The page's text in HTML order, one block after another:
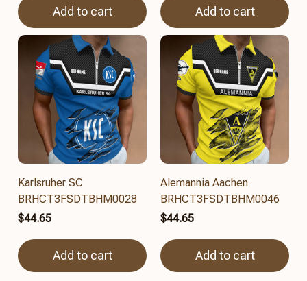
Add to cart Add to cart
Karlsruher SC
BRHCT3FSDTBHM0028
$44.65
Add to cart
Alemannia Aachen
BRHCT3FSDTBHM0046
$44.65
Add to cart